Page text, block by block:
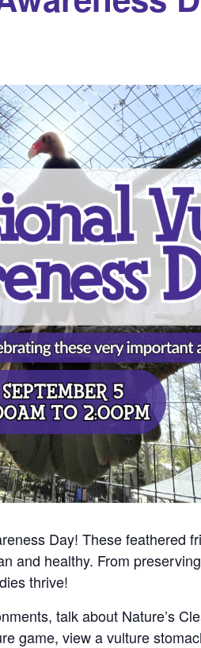
Day! These feathered
and healthy. From
thrive!
talk about Nature’s
game, view a vulture